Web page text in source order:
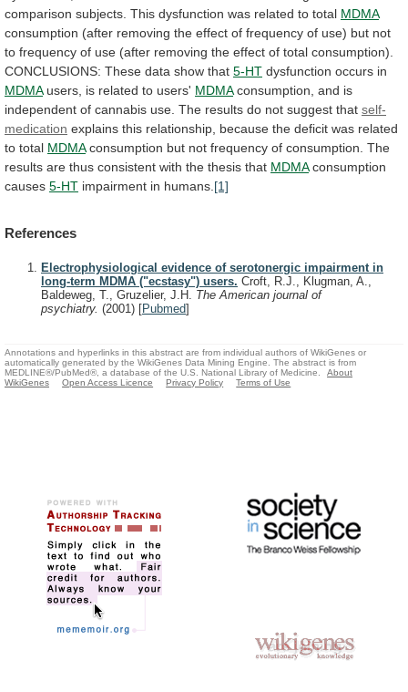
comparison subjects. This dysfunction was related to total MDMA
consumption (after removing the effect of frequency of use) but not
to frequency of use (after removing the effect of total consumption).
CONCLUSIONS: These data show that 5-HT dysfunction occurs in
MDMAusers, is related to users' MDMA consumption, and is
independent of cannabis use. The results do not suggest that self-
medication explains this relationship, because the deficit was related
to total MDMA consumption but not frequency of consumption. The
results are thus consistent with the thesis that MDMAconsumption
causes 5-HT impairment in humans. [1]
References
Electrophysiological evidence of serotonergic impairment in
long-term MDMA ("ecstasy") users. Croft, R.J., Klugman, A.,
Baldeweg, T., Gruzelier, J.H. The American journal of
psychiatry. (2001) [Pubmed]
Annotations and hyperlinks in this abstract are from individual authors of WikiGenes or
automatically generated by the WikiGenes Data Mining Engine. The abstract is from
MEDLINE®/PubMed®, a database of the U.S. National Library of Medicine.
About
WikiGenes
Open Access Licence Privacy Policy Terms of Use